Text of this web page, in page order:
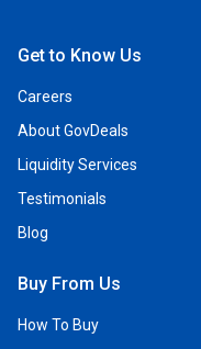
Get to Know Us
Careers
About GovDeals
Liquidity Services
Testimonials
Blog
Buy From Us
How To Buy